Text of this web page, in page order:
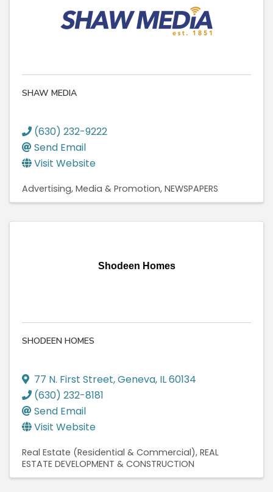
SHAW MEDIA
(630) 232-9222
Send Email
Visit Website
Advertising, Media & Promotion NEWSPAPERS
Shodeen Homes
SHODEEN HOMES
77 N. First Street,Geneva, IL60134
(630) 232-8181
Send Email
Visit Website
Real Estate (Residential & Commercial) REAL
ESTATE DEVELOPMENT & CONSTRUCTION